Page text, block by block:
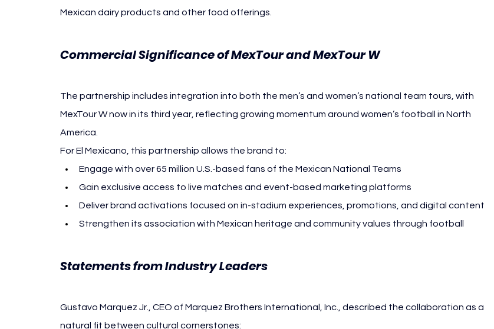
Mexican dairy products and other food offerings.
Commercial Significance of MexTour and MexTour W
The partnership includes integration into both the men’s and women’s national team tours, with
MexTour W now in its third year, reflecting growing momentum around women’s football in North
America.
For El Mexicano, this partnership allows the brand to:
Engage with over 65 million U.S.-based fans of the Mexican National Teams
Gain exclusive access to live matches and event-based marketing platforms
Deliver brand activations focused on in-stadium experiences, promotions, and digital content
Strengthen its association with Mexican heritage and community values through football
Statements from Industry Leaders
Gustavo Marquez Jr., CEO of Marquez Brothers International, Inc., described the collaboration as a
natural fit between cultural cornerstones: